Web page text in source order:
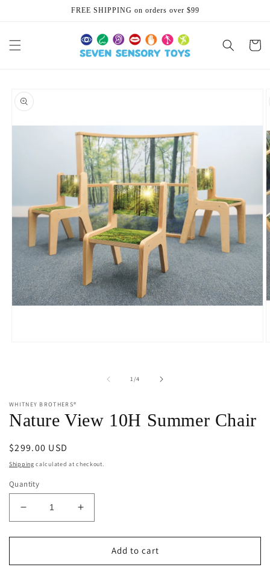
FREE SHIPPING on orders over $99
Cart
product
information
1/of
4
WHITNEY BROTHERS®
Nature View 10H Summer Chair
Regular
price
$299.00 USD
Shipping calculated at checkout.
Quantity
Decrease
quantity
for
View
Increase
quantity
for
Nature
View
Add to cart